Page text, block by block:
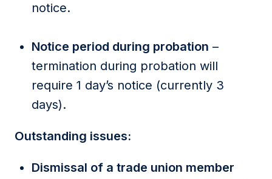
notice.
Notice period during probation –
termination during probation will
require 1 day’s notice (currently 3
days).
Outstanding issues:
Dismissal of a trade union member